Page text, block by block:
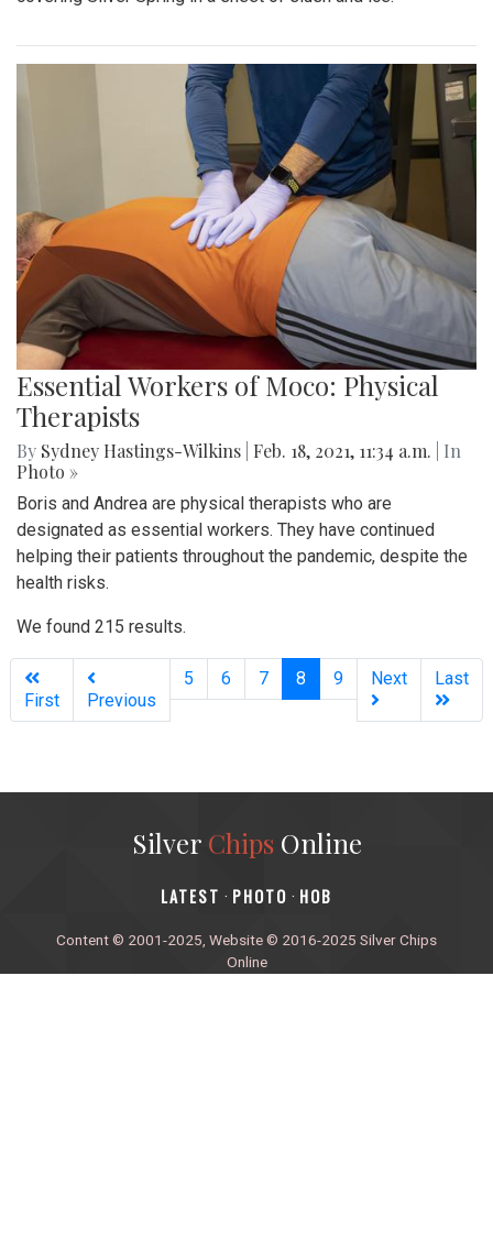
Essential Workers of Moco: Physical
Therapists
By Sydney Hastings-Wilkins Feb. 18, 2021, 11:34 a.m.
| In
Photo »
Boris and Andrea are physical therapists who are
designated as essential workers. They have continued
helping their patients throughout the pandemic, despite the
health risks.
We found 215 results.
First Previous
5 6 7 8 (current)
9 Next Last
Silver ChipsOnline
‎LATEST · PHOTO · HOB
Content © 2001-2025, Website © 2016-2025 Silver Chips
Online